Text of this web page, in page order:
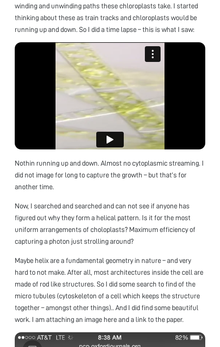
winding and unwinding paths these chloroplasts take. I started
thinking about these as train tracks and chloroplasts would be
running up and down. So I did a time lapse – this is what I saw:
Nothin running up and down. Almost no cytoplasmic streaming. I
did not image for long to capture the growth – but that’s for
another time.
Now, I searched and searched and can not see if anyone has
figured out why they form a helical pattern. Is it for the most
uniform arrangements of choloplasts? Maximum efficiency of
capturing a photon just strolling around?
Maybe helix are a fundamental geometry in nature – and very
hard to not make. After all, most architectures inside the cell are
made of rod like structures. So I did some search to find of the
micro tubules (cytoskeleton of a cell which keeps the structure
together – amongst other things).. And I did find some beautiful
work. I am attaching an image here and a link to the paper.